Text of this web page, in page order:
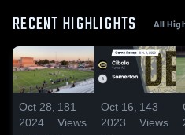
RECENT HIGHLIGHTS All
Oct 28,
2024
181
Views
Oct 16,
2023
143
Views